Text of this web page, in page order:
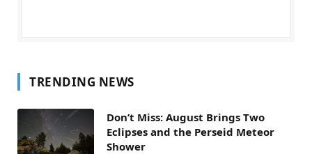
TRENDING NEWS
Don’t Miss: August Brings Two
Eclipses and the Perseid Meteor
Shower